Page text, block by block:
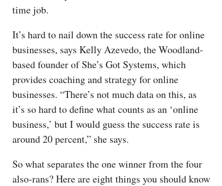
time job.
It’s hard to nail down the success rate for online
businesses, says Kelly Azevedo, the Woodland-
based founder of She’s Got Systems, which
provides coaching and strategy for online
businesses. “There’s not much data on this, as
it’s so hard to define what counts as an ‘online
business,’ but I would guess the success rate is
around 20 percent,” she says.
So what separates the one winner from the four
also-rans? Here are eight things you should know